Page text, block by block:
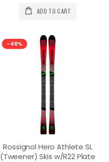
ADD TO CART
-48%
Rossignol Hero Athlete SL
(Tweener) Skis w/R22 Plate